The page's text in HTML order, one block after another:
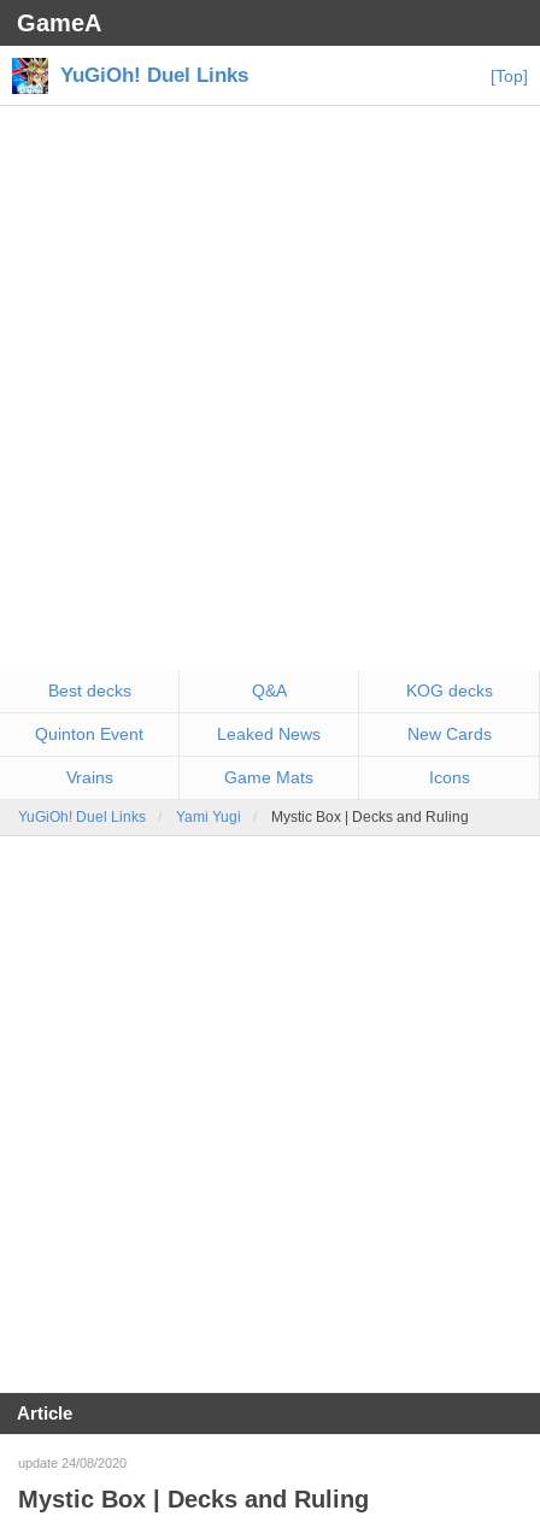
GameA
YuGiOh! Duel Links [Top]
Best decks Q&A KOG decks
Quinton Event Leaked News New Cards
Vrains Game Mats Icons
YuGiOh! Duel Links Yami Yugi Mystic Box | Decks and Ruling
Article
update 24/08/2020
Mystic Box | Decks and Ruling